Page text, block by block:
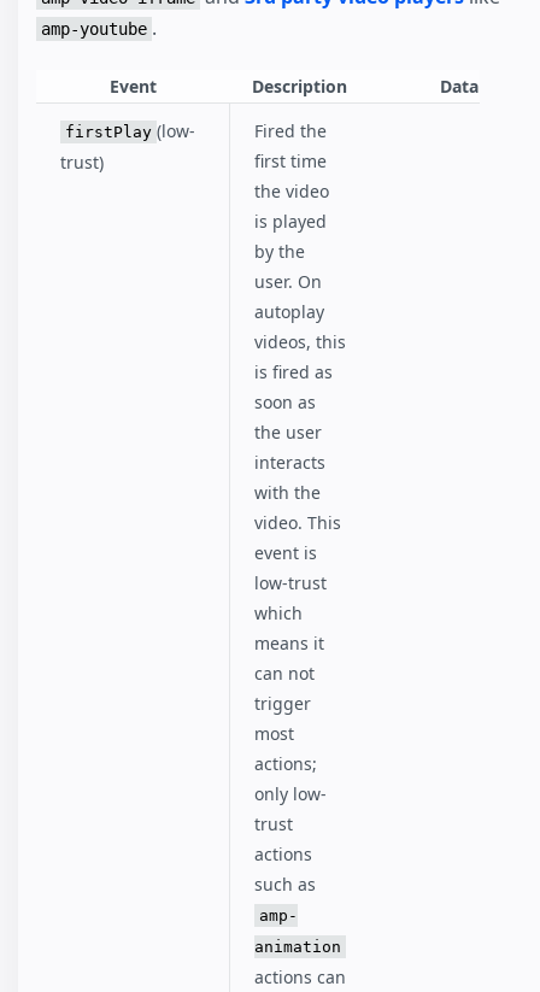
amp-youtube .
Event Description Data
firstPlay (low-
trust)
Fired the
first time
the video
is played
by the
user. On
autoplay
videos, this
is fired as
soon as
the user
interacts
with the
video. This
event is
low-trust
which
means it
can not
trigger
most
actions;
only low-
trust
actions
such as
amp-
animation
actions can